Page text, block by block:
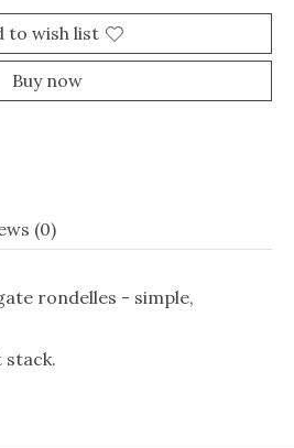
to wish list
Buy now
(0)
rondelles - simple,
stack.